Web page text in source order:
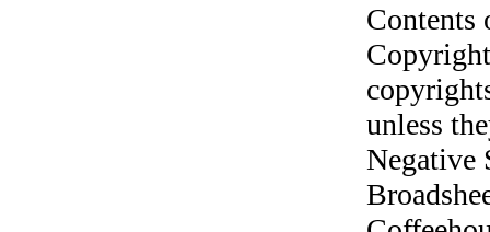
unless
Negative